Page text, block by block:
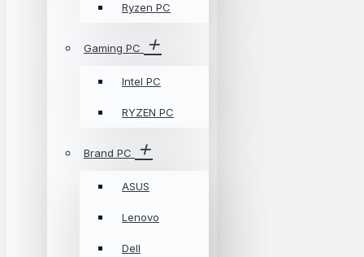
Ryzen PC
Gaming PC
Intel PC
RYZEN PC
Brand PC
ASUS
Lenovo
Dell